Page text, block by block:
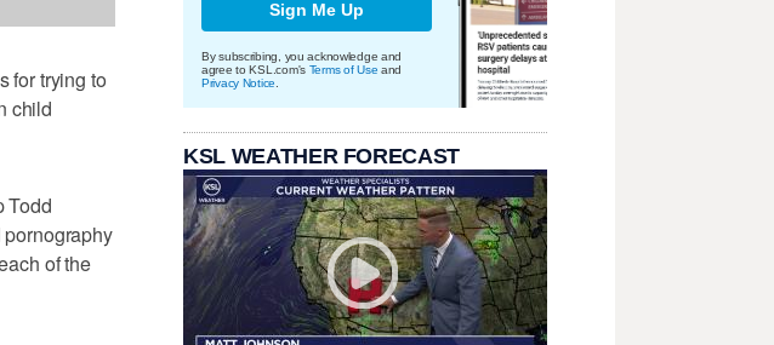
for trying to
child
Todd
of the
Sign Me Up
By subscribing, you acknowledge and
agree to KSL.com's Terms of Use and
Privacy Notice
KSL WEATHER FORECAST